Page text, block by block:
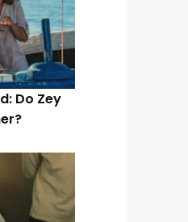
Do Zey